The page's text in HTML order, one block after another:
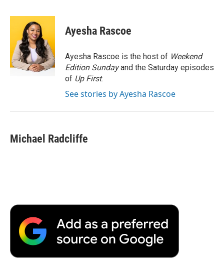
c
o
o
k
i
t
t
e
r
n
e
d
I
n
p
b
a
r
d
Ayesha Rascoe
Ayesha Rascoe is the host of Weekend
Edition Sundayand the Saturday episodes
of Up First.
See stories by Ayesha Rascoe
Michael Radcliffe